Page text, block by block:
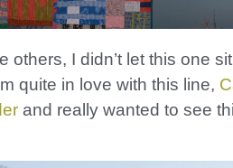
others, I didn’t let this one
quite in love with this line,
and really wanted to see